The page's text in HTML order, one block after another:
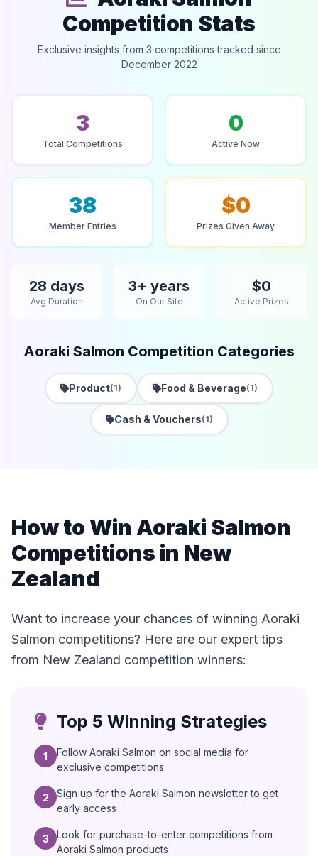
Competition Stats
Exclusive insights from 3 competitions tracked since
December 2022
3
Total Competitions
0
Active Now
38
Member Entries
$0
Prizes Given Away
28 days
Avg Duration
3+ years
On Our Site
$0
Active Prizes
Aoraki Salmon Competition Categories
Product(1) Food & Beverage(1)
Cash & Vouchers(1)
How to Win Aoraki Salmon
Competitions in New
Zealand
Want to increase your chances of winning Aoraki
Salmon competitions? Here are our expert tips
from New Zealand competition winners:
Top 5 Winning Strategies
1
Follow Aoraki Salmon on social media for
exclusive competitions
2
Sign up for the Aoraki Salmon newsletter to get
early access
3
Look for purchase-to-enter competitions from
Aoraki Salmon products